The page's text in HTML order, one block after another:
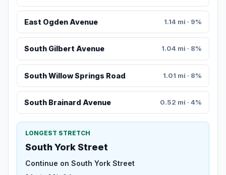
East Ogden Avenue 1.14 mi · 9%
South Gilbert Avenue 1.04 mi · 8%
South Willow Springs Road 1.01 mi · 8%
South Brainard Avenue 0.52 mi · 4%
LONGEST STRETCH
South York Street
Continue on South York Street